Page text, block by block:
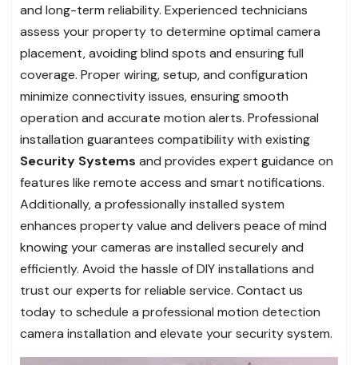
and long-term reliability. Experienced technicians
assess your property to determine optimal camera
placement, avoiding blind spots and ensuring full
coverage. Proper wiring, setup, and configuration
minimize connectivity issues, ensuring smooth
operation and accurate motion alerts. Professional
installation guarantees compatibility with existing
Security Systems and provides expert guidance on
features like remote access and smart notifications.
Additionally, a professionally installed system
enhances property value and delivers peace of mind
knowing your cameras are installed securely and
efficiently. Avoid the hassle of DIY installations and
trust our experts for reliable service. Contact us
today to schedule a professional motion detection
camera installation and elevate your security system.